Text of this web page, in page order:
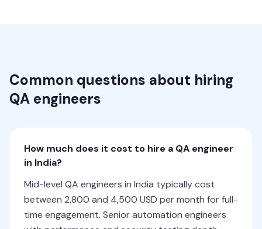
Common questions about hiring
QA engineers
How much does it cost to hire a QA engineer
in India?
Mid-level QA engineers in India typically cost
between 2,800 and 4,500 USD per month for full-
time engagement. Senior automation engineers